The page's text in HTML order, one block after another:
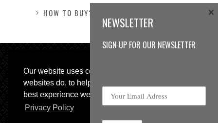
Our website uses cookies, as almost all
websites do, to help provide you with the
best experience we can.
Privacy Policy
HOW TO BUY?
© 2013 Sweetspot Guitars. All rights reserved.
NEWSLETTER
SIGN UP FOR OUR NEWSLETTER
×